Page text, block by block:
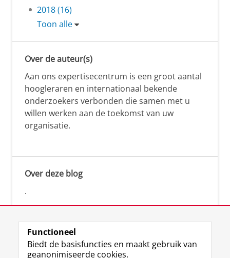
2018 (16)
Toon alle
Over de auteur(s)
Aan ons expertisecentrum is een groot aantal
hoogleraren en internationaal bekende
onderzoekers verbonden die samen met u
willen werken aan de toekomst van uw
organisatie.
Over deze blog
.
Functioneel
Biedt de basisfuncties en maakt gebruik van
geanonimiseerde cookies.